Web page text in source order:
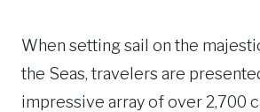
When setting sail on the
the Seas, travelers are
impressive array of over 2,700